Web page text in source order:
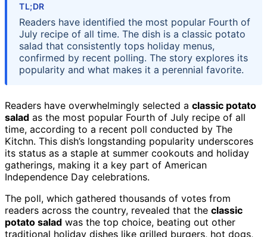
TL;DR
Readers have identified the most popular Fourth of
July recipe of all time. The dish is a classic potato
salad that consistently tops holiday menus,
confirmed by recent polling. The story explores its
popularity and what makes it a perennial favorite.
Readers have overwhelmingly selected a classic potato
salad as the most popular Fourth of July recipe of all
time, according to a recent poll conducted by The
Kitchn. This dish’s longstanding popularity underscores
its status as a staple at summer cookouts and holiday
gatherings, making it a key part of American
Independence Day celebrations.
The poll, which gathered thousands of votes from
readers across the country, revealed that the classic
potato salad was the top choice, beating out other
traditional holiday dishes like grilled burgers, hot dogs,